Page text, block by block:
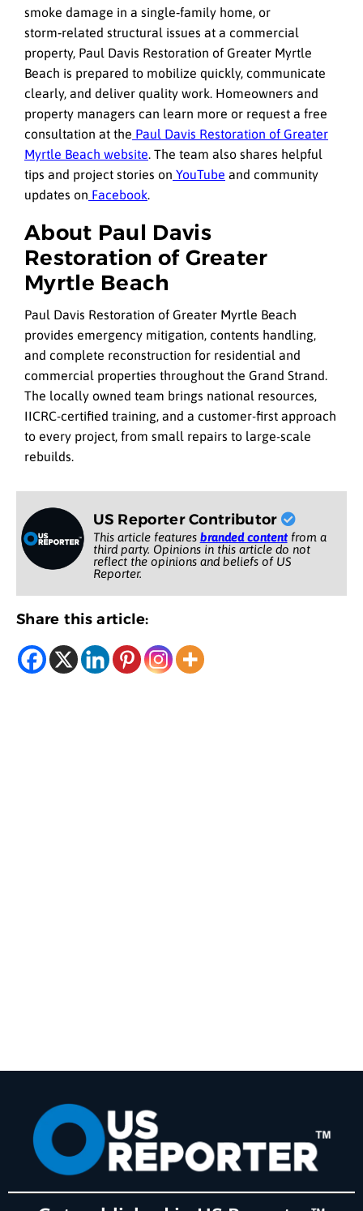
smoke damage in a single‑family home, or
storm‑related structural issues at a commercial
property, Paul Davis Restoration of Greater Myrtle
Beach is prepared to mobilize quickly, communicate
clearly, and deliver quality work. Homeowners and
property managers can learn more or request a free
consultation at the Paul Davis Restoration of Greater
Myrtle Beach website . The team also shares helpful
tips and project stories on YouTube and community
updates on Facebook
About Paul Davis
Restoration of Greater
Myrtle Beach
Paul Davis Restoration of Greater Myrtle Beach
provides emergency mitigation, contents handling,
and complete reconstruction for residential and
commercial properties throughout the Grand Strand.
The locally owned team brings national resources,
IICRC-certified training, and a customer-first approach
to every project, from small repairs to large-scale
rebuilds.
US Reporter Contributor
This article features branded contentfrom a
third party. Opinions in this article do not
reflect the opinions and beliefs of US
Reporter.
Share this article: